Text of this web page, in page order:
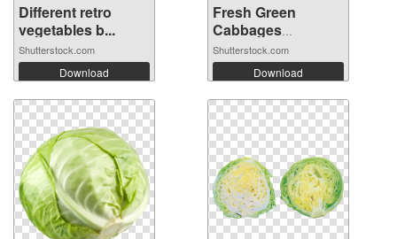
Different retro
vegetables b...
Shutterstock.com
Download
Fresh Green
Cabbages
Growing...
Shutterstock.com
Download